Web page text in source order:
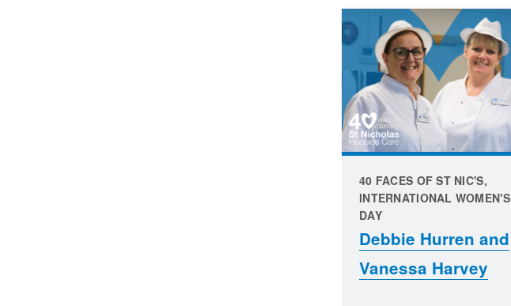
40 FACES OF ST NIC'S,
INTERNATIONAL WOMEN'S
DAY
Debbie Hurren and
Vanessa Harvey